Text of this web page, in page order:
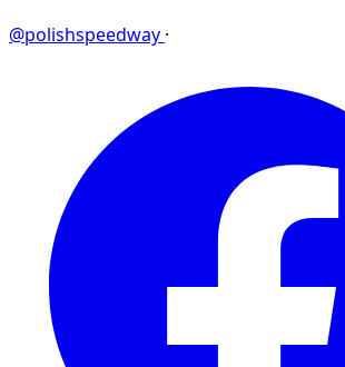
@polishspeedway ·